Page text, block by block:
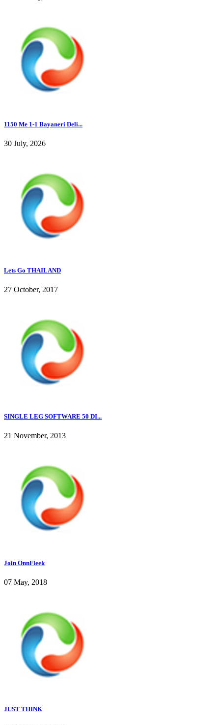
1150 Me 1-1 Bayaneri Deli...
30 July, 2026
Lets Go THAILAND
27 October, 2017
SINGLE LEG SOFTWARE 50 DI...
21 November, 2013
Join OnnFleek
07 May, 2018
JUST THINK